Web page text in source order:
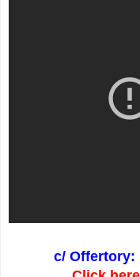
c/ Offertory: